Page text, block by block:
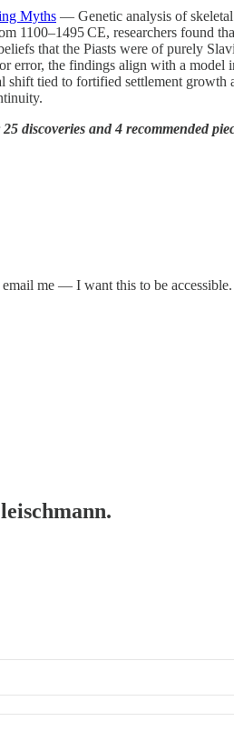
Myths — Genetic analysis of skeletal
CE, researchers found
that the Piasts were of purely
error, the findings align with a
tied to fortified settlement growth
25 discoveries and 4 recommended
me — I want this to be accessible.